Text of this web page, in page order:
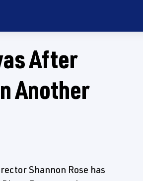
After
Another
Shannon Rose has